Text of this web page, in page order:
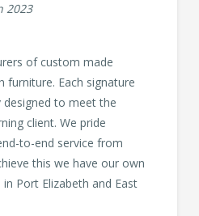
2023
of custom made
furniture. Each signature
designed to meet the
client. We pride
to-end service from
this we have our own
Port Elizabeth and East